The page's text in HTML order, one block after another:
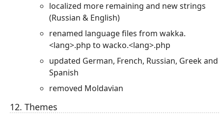
localized more remaining and new strings
(Russian & English)
renamed language files from wakka.
<lang>.php to wacko.<lang>.php
updated German, French, Russian, Greek and
Spanish
removed Moldavian
12. Themes